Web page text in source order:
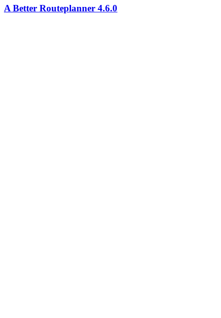
A Better Routeplanner 4.6.0